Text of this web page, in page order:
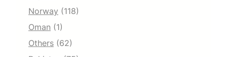
Norway (118)
Oman (1)
Others (62)